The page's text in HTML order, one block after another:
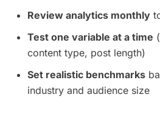
Review analytics monthly
Test one variable at a time
content type, post length)
Set realistic benchmarks
industry and audience size